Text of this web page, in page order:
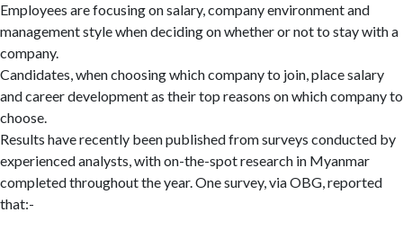
Employees are focusing on salary, company environment and
management style when deciding on whether or not to stay with a
company.
Candidates, when choosing which company to join, place salary
and career development as their top reasons on which company to
choose.
Results have recently been published from surveys conducted by
experienced analysts, with on-the-spot research in Myanmar
completed throughout the year. One survey, via OBG, reported
that:-